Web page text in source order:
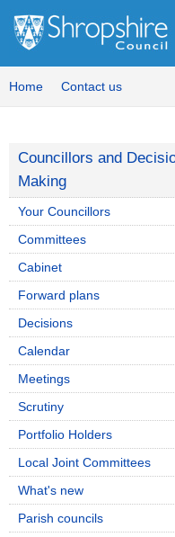
Home Contact us
Councillors and
Making
Your Councillors
Committees
Cabinet
Forward plans
Decisions
Calendar
Meetings
Scrutiny
Portfolio Holders
Local Joint Committees
What's new
Parish councils